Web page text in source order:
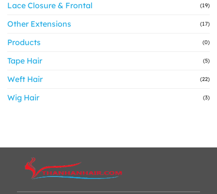
Lace Closure & Frontal (19)
Other Extensions (17)
Products (0)
Tape Hair (5)
Weft Hair (22)
Wig Hair (3)